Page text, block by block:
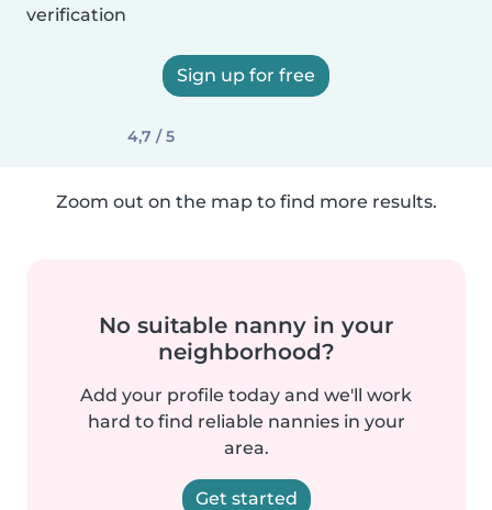
verification
Sign up for free
4,7 / 5
Zoom out on the map to find more results.
No suitable nanny in your
neighborhood?
Add your profile today and we'll work
hard to find reliable nannies in your
area.
Get started